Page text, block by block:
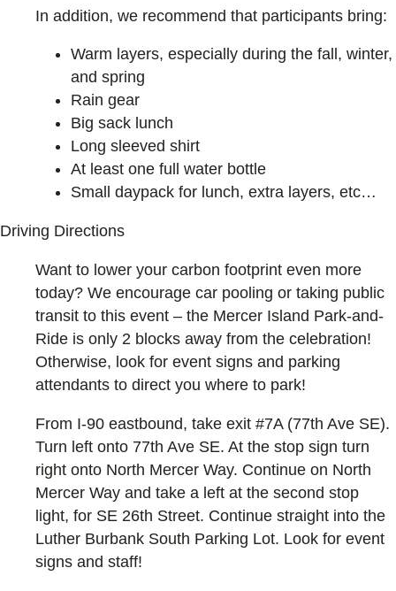
In addition, we recommend that participants bring:
Warm layers, especially during the fall, winter,
and spring
Rain gear
Big sack lunch
Long sleeved shirt
At least one full water bottle
Small daypack for lunch, extra layers, etc…
Driving Directions
Want to lower your carbon footprint even more
today? We encourage car pooling or taking public
transit to this event – the Mercer Island Park-and-
Ride is only 2 blocks away from the celebration!
Otherwise, look for event signs and parking
attendants to direct you where to park!
From I-90 eastbound, take exit #7A (77th Ave SE).
Turn left onto 77th Ave SE. At the stop sign turn
right onto North Mercer Way. Continue on North
Mercer Way and take a left at the second stop
light, for SE 26th Street. Continue straight into the
Luther Burbank South Parking Lot. Look for event
signs and staff!